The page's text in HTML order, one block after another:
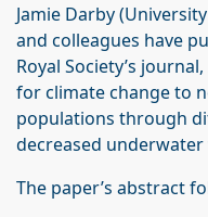
Jamie Darby
and colleagues have
Royal Society’s journal,
for climate change to
populations through
decreased underwater
The paper’s abstract